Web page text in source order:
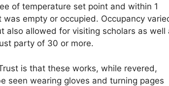
of temperature set point and within 1
empty or occupied. Occupancy
also allowed for visiting scholars as well
party of 30 or more.
is that these works, while revered,
seen wearing gloves and turning pages